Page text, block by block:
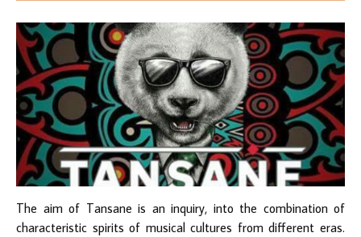
The aim of Tansane is an inquiry, into the combination of
characteristic spirits of musical cultures from different eras.